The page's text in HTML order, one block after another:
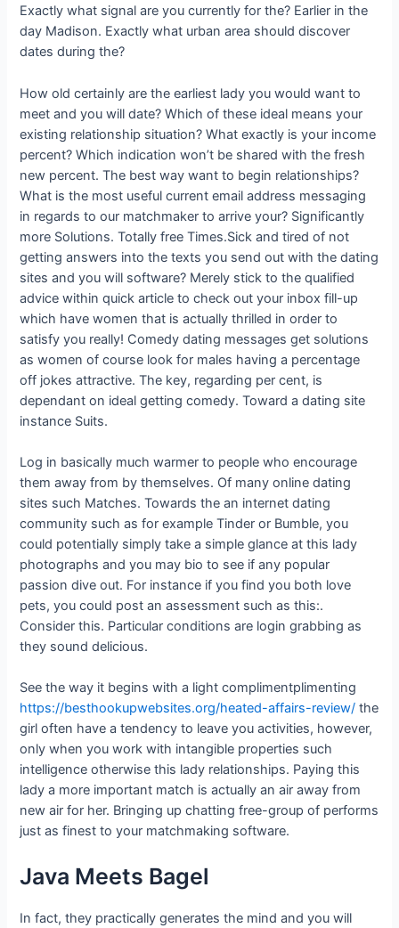
Exactly what signal are you currently for the? Earlier in the
day Madison. Exactly what urban area should discover
dates during the?
How old certainly are the earliest lady you would want to
meet and you will date? Which of these ideal means your
existing relationship situation? What exactly is your income
percent? Which indication won’t be shared with the fresh
new percent. The best way want to begin relationships?
What is the most useful current email address messaging
in regards to our matchmaker to arrive your? Significantly
more Solutions. Totally free Times.Sick and tired of not
getting answers into the texts you send out with the dating
sites and you will software? Merely stick to the qualified
advice within quick article to check out your inbox fill-up
which have women that is actually thrilled in order to
satisfy you really! Comedy dating messages get solutions
as women of course look for males having a percentage
off jokes attractive. The key, regarding per cent, is
dependant on ideal getting comedy. Toward a dating site
instance Suits.
Log in basically much warmer to people who encourage
them away from by themselves. Of many online dating
sites such Matches. Towards the an internet dating
community such as for example Tinder or Bumble, you
could potentially simply take a simple glance at this lady
photographs and you may bio to see if any popular
passion dive out. For instance if you find you both love
pets, you could post an assessment such as this:.
Consider this. Particular conditions are login grabbing as
they sound delicious.
See the way it begins with a light complimentplimenting
https://besthookupwebsites.org/heated-affairs-review/ the
girl often have a tendency to leave you activities, however,
only when you work with intangible properties such
intelligence otherwise this lady relationships. Paying this
lady a more important match is actually an air away from
new air for her. Bringing up chatting free-group of performs
just as finest to your matchmaking software.
Java Meets Bagel
In fact, they practically generates the mind and you will